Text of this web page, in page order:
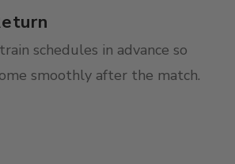
schedules in advance so
smoothly after the match.